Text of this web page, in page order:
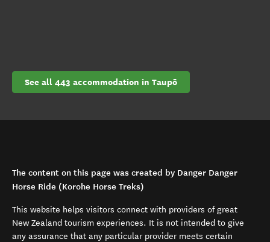
See all 443 accommodation in Taupō
The content on this page was created by Danger Danger
Horse Ride (Korohe Horse Treks)
This website helps visitors connect with providers of great
New Zealand tourism experiences. It is not intended to give
any assurance that any particular provider meets certain